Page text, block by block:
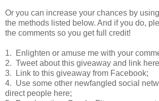
Or you can increase your chances by
the methods listed below. And if you do,
the comments so you get full credit!
1. Enlighten or amuse me with your
2. Tweet about this giveaway and link
3. Link to this giveaway from Facebook;
4. Use some other newfangled social
direct people here;